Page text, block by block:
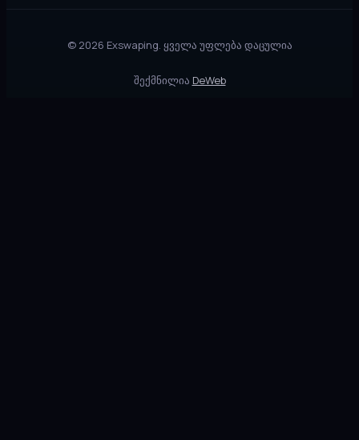
© 2026 Exswaping. ყველა უფლება დაცულია
შექმნილია DeWeb